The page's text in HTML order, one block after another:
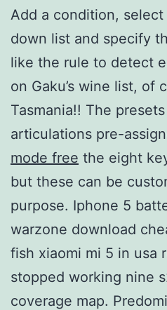
Add a condition,
down list and specify
like the rule to detect
on Gaku’s wine list, of
Tasmania!! The
articulations pre-
mode free the eight
but these can be
purpose. Iphone 5
warzone download
fish xiaomi mi 5 in usa
stopped working nine
coverage map.